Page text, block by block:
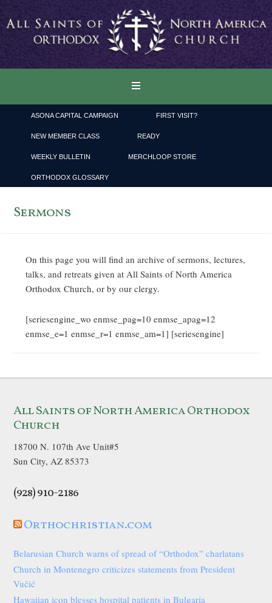
ASONA CAPITAL CAMPAIGN FIRST VISIT?
NEW MEMBER CLASS READY
WEEKLY BULLETIN MERCHLOOP STORE
ORTHODOX GLOSSARY
Sermons
On this page you will find an archive of sermons, lectures,
talks, and retreats given at All Saints of North America
Orthodox Church, or by our clergy.
[seriesengine_wo enmse_pag=10 enmse_apag=12
enmse_e=1 enmse_r=1 enmse_am=1] [seriesengine]
All Saints of North America Orthodox
Church
18700 N. 107th Ave Unit#5
Sun City, AZ 85373
(928) 910-2186
Orthochristian.com
Belarusian Church warns of spread of “Orthodox” charlatans
Church in Montenegro criticizes statements from President
Vučić
Hawaiian icon blesses hospital patients in Bulgaria